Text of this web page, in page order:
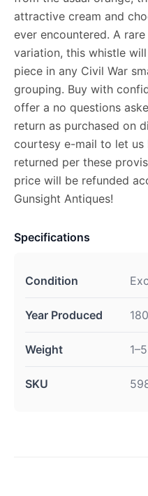
attractive cream and
ever encountered. A
variation, this whistle
piece in any Civil War
grouping. Buy with
offer a no questions
return as purchased on
courtesy e-mail to let
returned per these
price will be refunded
Gunsight Antiques!
Specifications
Condition
Year Produced
Weight
SKU